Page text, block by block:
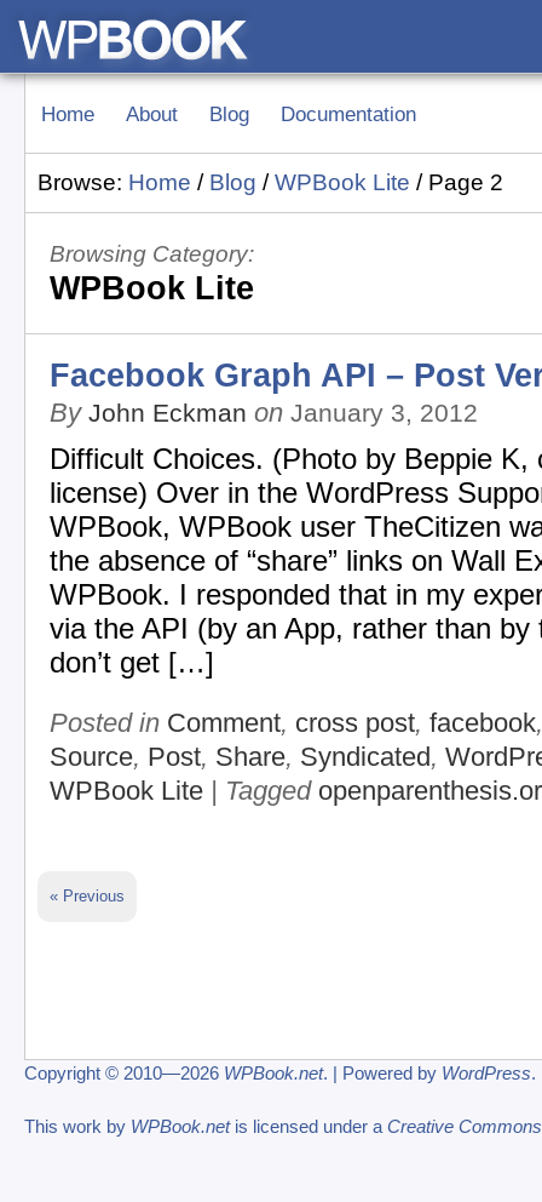
Home About Blog Documentation
Browse: Home / Blog / WPBook Lite / Page 2
Browsing Category:
WPBook Lite
Facebook Graph API – Post
By John Eckman on January 3, 2012
Difficult Choices. (Photo by Beppie K,
license) Over in the WordPress
WPBook, WPBook user TheCitizen
the absence of “share” links on Wall
WPBook. I responded that in my
via the API (by an App, rather than by
don’t get […]
Posted in Comment, cross post, facebook
Source, Post, Share, Syndicated,
WPBook Lite | Tagged
« Previous
Copyright © 2010—2026 WPBook.net. | Powered by WordPress.
This work by WPBook.netis licensed under a Creative